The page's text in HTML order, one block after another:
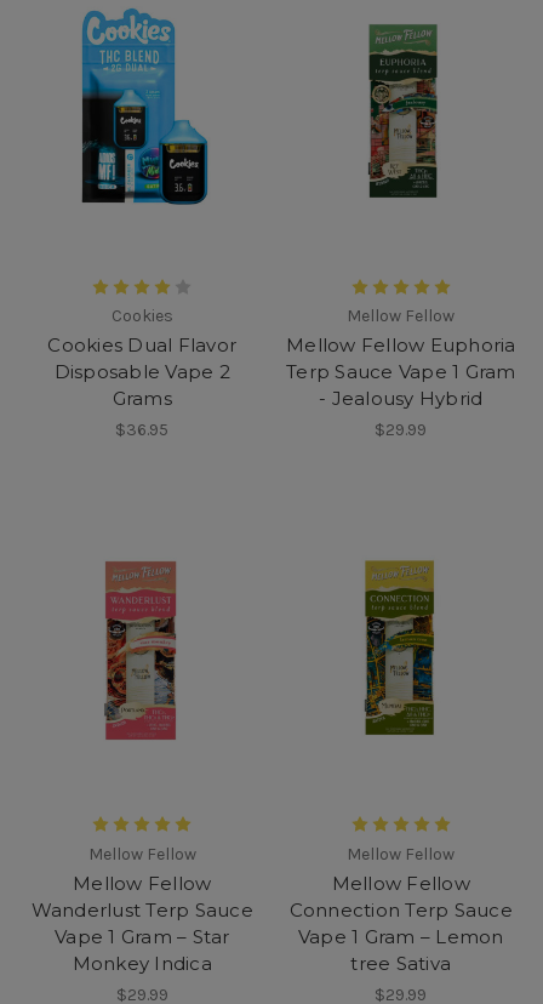
Cookies
Cookies Dual Flavor
Disposable Vape 2
Grams
$36.95
Mellow Fellow
Mellow Fellow Euphoria
Terp Sauce Vape 1 Gram
- Jealousy Hybrid
$29.99
Mellow Fellow
Mellow Fellow
Wanderlust Terp Sauce
Vape 1 Gram – Star
Monkey Indica
$29.99
Mellow Fellow
Mellow Fellow
Connection Terp Sauce
Vape 1 Gram – Lemon
tree Sativa
$29.99